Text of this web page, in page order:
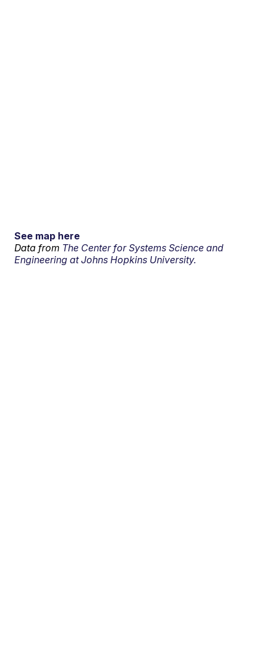
See map here
Data from The Center for Systems Science and
Engineering at Johns Hopkins University.